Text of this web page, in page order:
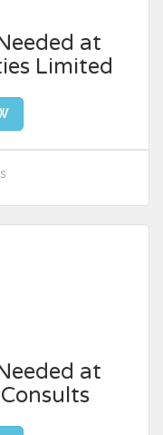
at
Limited
at